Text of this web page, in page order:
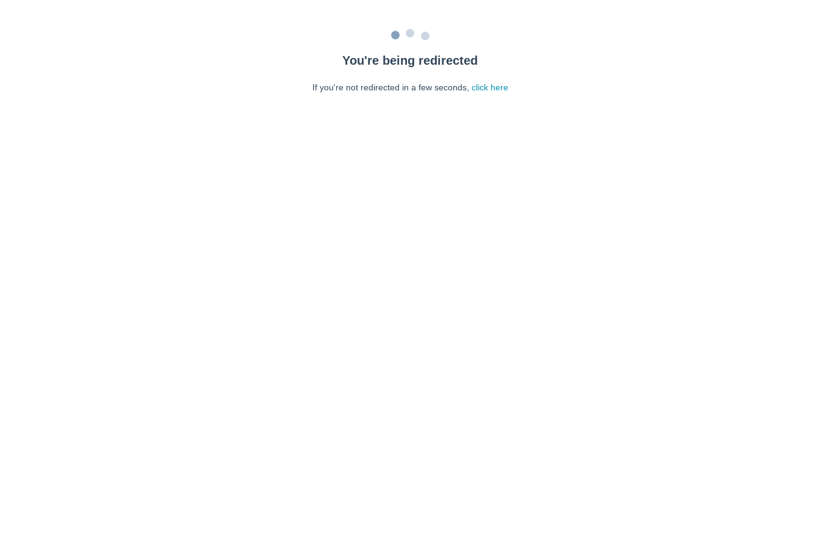
You're being redirected
If you're not redirected in a few seconds, click here